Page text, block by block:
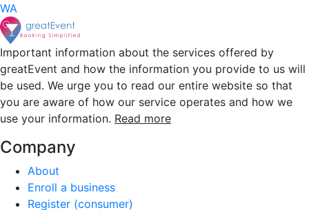
WA
Important information about the services offered by
greatEvent and how the information you provide to us will
be used. We urge you to read our entire website so that
you are aware of how our service operates and how we
use your information. Read more
Company
About
Enroll a business
Register (consumer)